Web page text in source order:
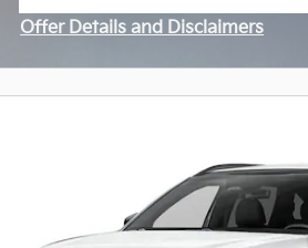
Offer Details and Disclaimers